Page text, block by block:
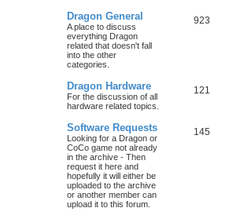
Dragon General
A place to discuss
everything Dragon
related that doesn't fall
into the other
categories.
923
Dragon Hardware
For the discussion of all
hardware related topics.
121
Software Requests
Looking for a Dragon or
CoCo game not already
in the archive - Then
request it here and
hopefully it will either be
uploaded to the archive
or another member can
upload it to this forum.
145